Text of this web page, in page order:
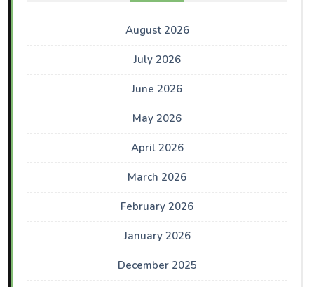
August 2026
July 2026
June 2026
May 2026
April 2026
March 2026
February 2026
January 2026
December 2025